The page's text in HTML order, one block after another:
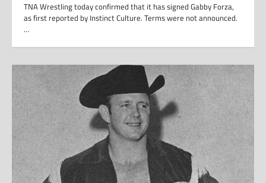
TNA Wrestling today confirmed that it has signed Gabby Forza,
as first reported by Instinct Culture. Terms were not announced.
…